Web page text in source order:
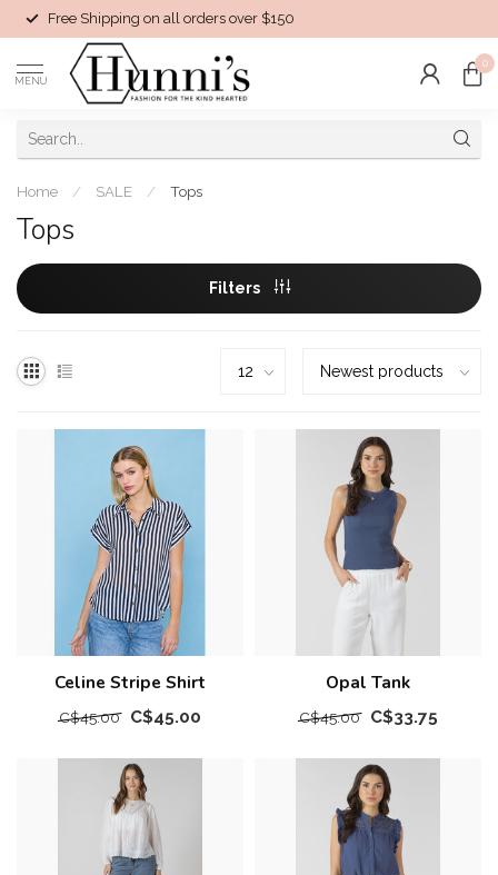
Free Shipping on all orders over $150
MENU
0
Home / SALE / Tops
Tops
Filters
Celine Stripe Shirt
C$45.00 C$45.00
Opal Tank
C$45.00 C$33.75